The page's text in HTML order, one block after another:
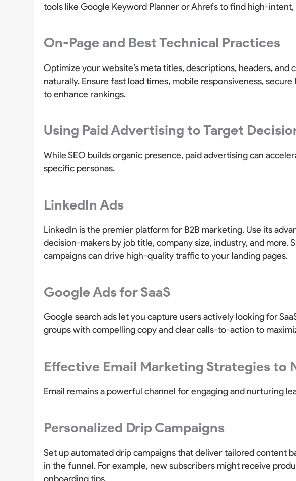
tools like Google Keyword Planner or Ahrefs to find high-
On-Page and Best Technical Practices
Optimize your website’s meta titles, descriptions, headers,
naturally. Ensure fast load times, mobile responsiveness,
to enhance rankings.
Using Paid Advertising to Target
While SEO builds organic presence, paid advertising can
specific personas.
LinkedIn Ads
LinkedIn is the premier platform for B2B marketing. Use its
decision-makers by job title, company size, industry, and more.
campaigns can drive high-quality traffic to your landing pages.
Google Ads for SaaS
Google search ads let you capture users actively looking for
groups with compelling copy and clear calls-to-action to
Effective Email Marketing Strategies to
Email remains a powerful channel for engaging and nurturing
Personalized Drip Campaigns
Set up automated drip campaigns that deliver tailored content
in the funnel. For example, new subscribers might receive
onboarding tips.